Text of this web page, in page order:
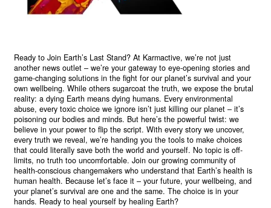
Ready to Join Earth’s Last Stand? At Karmactive, we’re not just
another news outlet – we’re your gateway to eye-opening stories and
game-changing solutions in the fight for our planet’s survival and your
own wellbeing. While others sugarcoat the truth, we expose the brutal
reality: a dying Earth means dying humans. Every environmental
abuse, every toxic choice we ignore isn’t just killing our planet – it’s
poisoning our bodies and minds. But here’s the powerful twist: we
believe in your power to flip the script. With every story we uncover,
every truth we reveal, we’re handing you the tools to make choices
that could literally save both the world and yourself. No topic is off-
limits, no truth too uncomfortable. Join our growing community of
health-conscious changemakers who understand that Earth’s health is
human health. Because let’s face it – your future, your wellbeing, and
your planet’s survival are one and the same. The choice is in your
hands. Ready to heal yourself by healing Earth?